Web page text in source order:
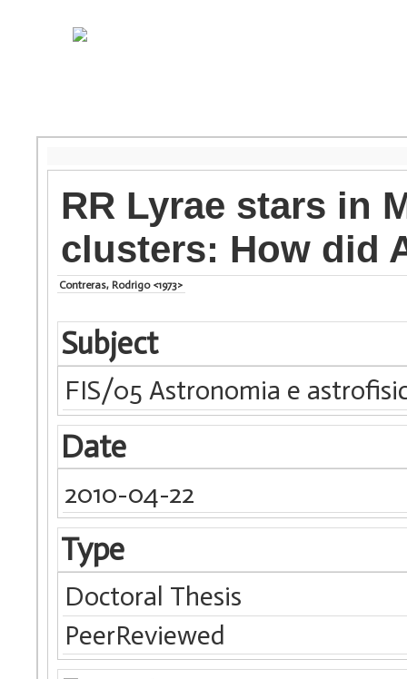
RR Lyrae stars in
clusters: How did
Contreras, Rodrigo <1973>
Subject
FIS/05 Astronomia e
Date
2010-04-22
Type
Doctoral Thesis
PeerReviewed